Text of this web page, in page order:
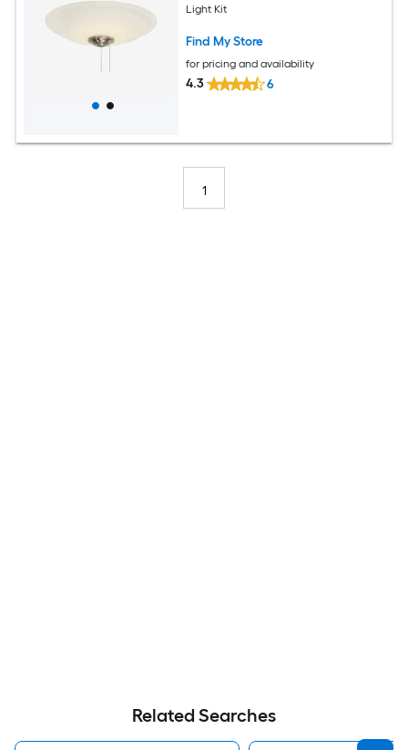
Light Kit
Find My Store
for pricing and availability
4.3 6
1
Related Searches